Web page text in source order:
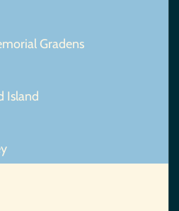
Gradens
Island